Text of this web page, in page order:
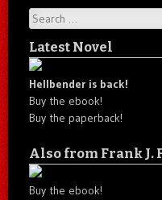
Search
Latest Novel
Hellbender is back!
Buy the ebook!
Buy the paperback!
Also from Frank J.
Buy the ebook!